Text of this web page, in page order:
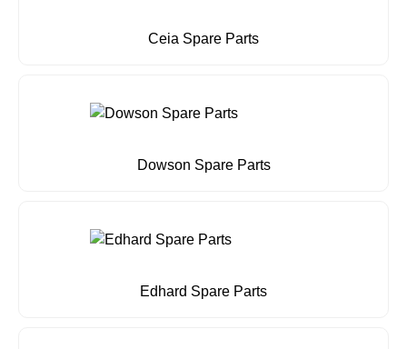
Ceia Spare Parts
Dowson Spare Parts
Edhard Spare Parts